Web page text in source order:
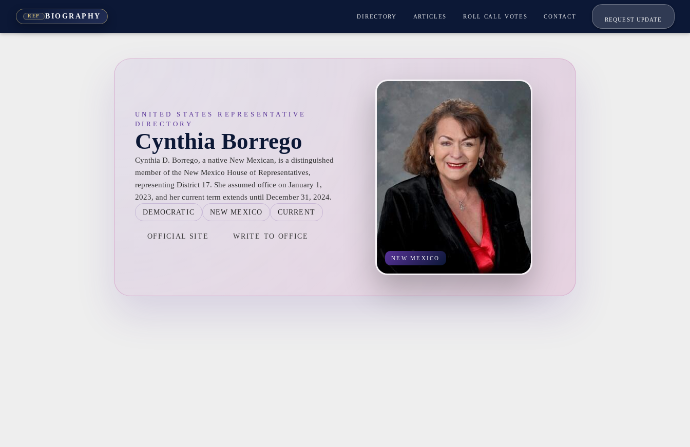
REP BIOGRAPHY DIRECTORY ARTICLES ROLL CALL VOTES CONTACT
REQUEST UPDATE
UNITED STATES REPRESENTATIVE
DIRECTORY
Cynthia Borrego
Cynthia D. Borrego, a native New Mexican, is a distinguished
member of the New Mexico House of Representatives,
representing District 17. She assumed office on January 1,
2023, and her current term extends until December 31, 2024.
DEMOCRATIC NEW MEXICO CURRENT
OFFICIAL SITE WRITE TO OFFICE
NEW MEXICO